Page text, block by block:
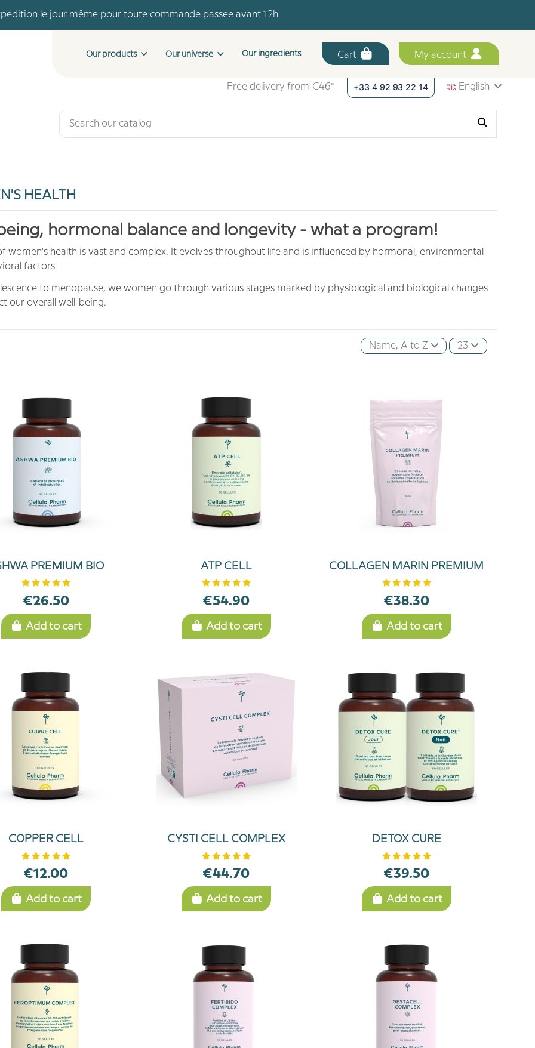
le jour même pour toute commande passée avant 12h
Livraison offerte dès 46 € d'achat
le jour même pour toute commande passée avant 12h
Our products Our universe Our ingredients Cart My account
Free delivery from €46* +33 4 92 93 22 14 English
HEALTH
hormonal balance and longevity - what a program!
women's health is vast and complex. It evolves throughout life and is influenced by hormonal, environmental
factors.
to menopause, we women go through various stages marked by physiological and biological changes
our overall well-being.
Name, A to Z 23
PREMIUM BIO
€26.50
Add to cart
ATP CELL
€54.90
Add to cart
COLLAGEN MARIN PREMIUM
€38.30
Add to cart
COPPER CELL
€12.00
Add to cart
CYSTI CELL COMPLEX
€44.70
Add to cart
DETOX CURE
€39.50
Add to cart